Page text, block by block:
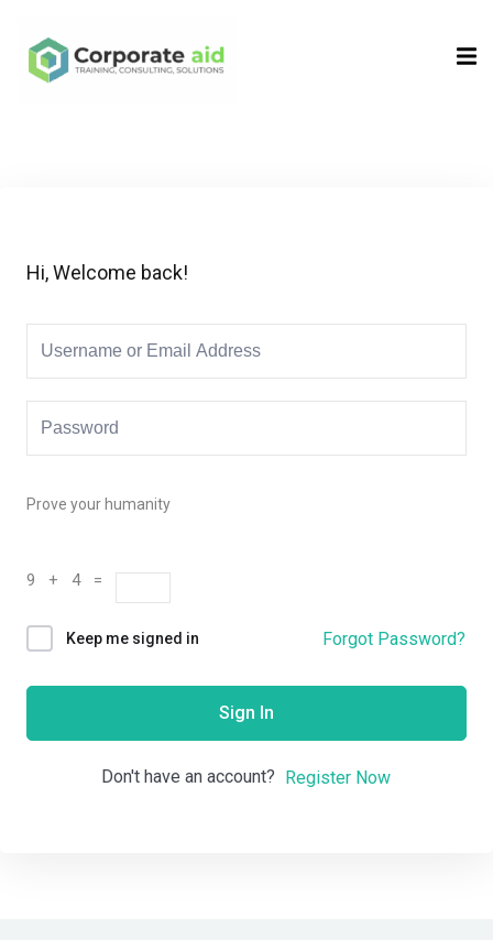
Hi, Welcome back!
Prove your humanity
9 + 4 =
Keep me signed in Forgot Password?
Sign In
Don't have an account? Register Now
Sign in
Remember me Lost your password?